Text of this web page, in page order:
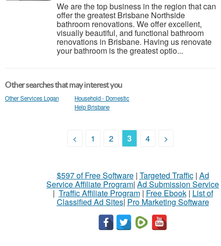
We are the top business in the region that can
offer the greatest Brisbane Northside
bathroom renovations. We offer excellent,
visually beautiful, and functional bathroom
renovations in Brisbane. Having us renovate
your bathroom is the greatest optio...
Other searches that may interest you
Other Services Logan
Household - Domestic
Help Brisbane
< 1 2 3 4 >
$597 of Free Software| Targeted Traffic| Ad
Service Affiliate Program| Ad Submission Service
| Traffic Affiliate Program| Free Ebook| List of
Classified Ad Sites| Pro Marketing Software